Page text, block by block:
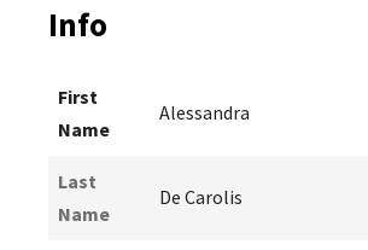
Info
First
Name
Alessandra
Last
Name
De Carolis